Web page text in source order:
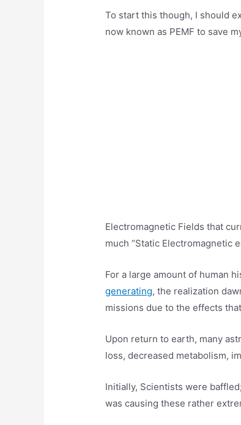
To start this though, I should
now known as PEMF to save
Electromagnetic Fields that
much “Static Electromagnetic
For a large amount of human
generating, the realization
missions due to the effects
Upon return to earth, many
loss, decreased metabolism,
Initially, Scientists were
was causing these rather